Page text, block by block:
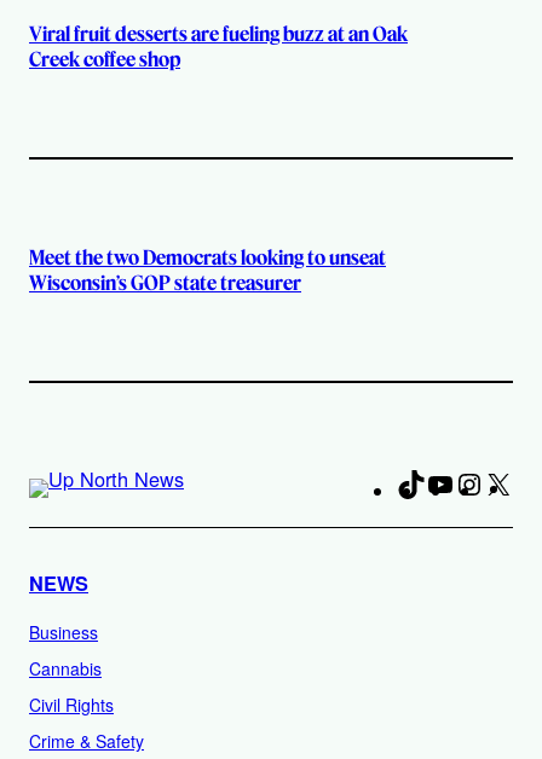
Viral fruit desserts are fueling buzz at an Oak
Creek coffee shop
Meet the two Democrats looking to unseat
Wisconsin’s GOP state treasurer
TikTokYouTube
NEWS
Business
Cannabis
Civil Rights
Crime & Safety